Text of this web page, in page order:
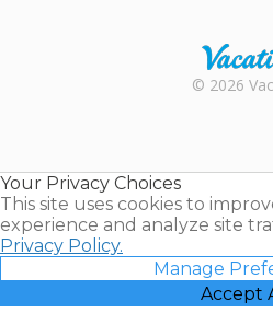
Rental |
© 2026
Your Privacy Choices
This site uses cookies to
experience and analyze site
Privacy Policy.
Manage
Accept